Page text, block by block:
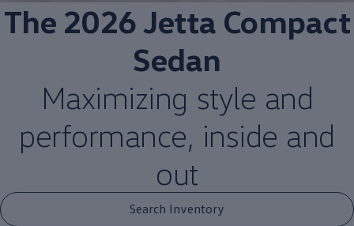
The 2026 Jetta Compact
Sedan
Maximizing style and
performance, inside and
out
Search Inventory